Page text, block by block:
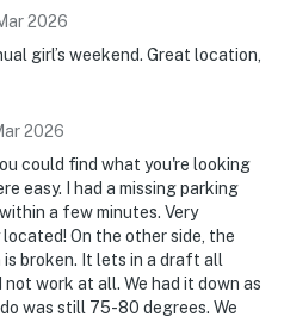
2026
girl’s weekend. Great location,
2026
could find what you're looking
easy. I had a missing parking
a few minutes. Very
On the other side, the
broken. It lets in a draft all
work at all. We had it down as
was still 75-80 degrees. We